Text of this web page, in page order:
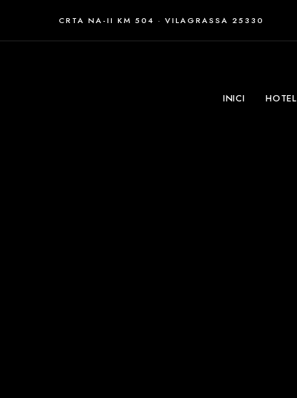
CRTA NA-II KM 504 · VILAGRASSA 25330
INICI HOTEL